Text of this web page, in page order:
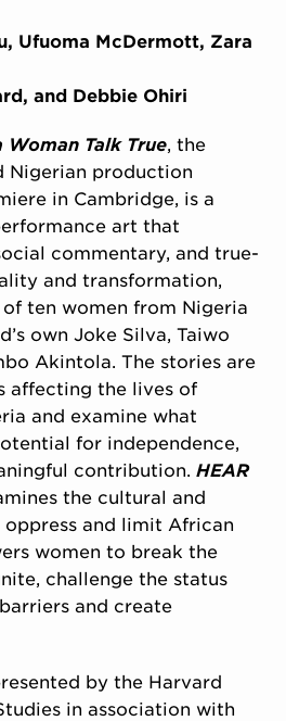
Ufuoma McDermott, Zara
and Debbie Ohiri
Woman Talk True, the
Nigerian production
in Cambridge, is a
art that
commentary, and true-
and transformation,
ten women from Nigeria
own Joke Silva, Taiwo
Akintola. The stories are
affecting the lives of
and examine what
for independence,
contribution.HEAR
the cultural and
and limit African
women to break the
challenge the status
and create
by the Harvard
in association with